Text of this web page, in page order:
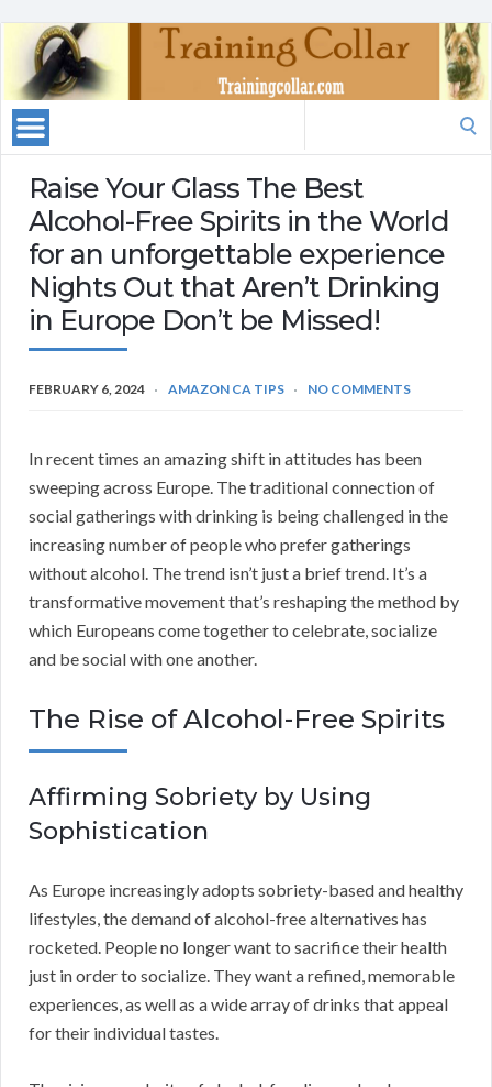
Raise Your Glass The Best
Alcohol-Free Spirits in the World
for an unforgettable experience
Nights Out that Aren’t Drinking
in Europe Don’t be Missed!
FEBRUARY 6, 2024 AMAZON CA TIPS NO COMMENTS
In recent times an amazing shift in attitudes has been
sweeping across Europe. The traditional connection of
social gatherings with drinking is being challenged in the
increasing number of people who prefer gatherings
without alcohol. The trend isn’t just a brief trend. It’s a
transformative movement that’s reshaping the method by
which Europeans come together to celebrate, socialize
and be social with one another.
The Rise of Alcohol-Free Spirits
Affirming Sobriety by Using
Sophistication
As Europe increasingly adopts sobriety-based and healthy
lifestyles, the demand of alcohol-free alternatives has
rocketed. People no longer want to sacrifice their health
just in order to socialize. They want a refined, memorable
experiences, as well as a wide array of drinks that appeal
for their individual tastes.